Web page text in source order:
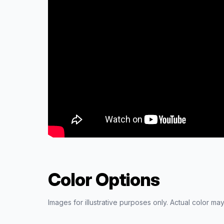
Color Options
Images for illustrative purposes only. Actual color